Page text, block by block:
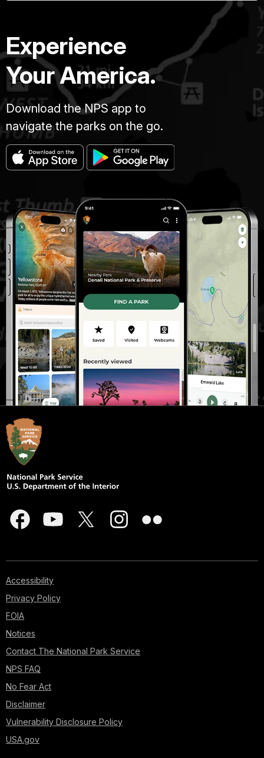
Experience
Your America.
Download the NPS app to
navigate the parks on the go.
Accessibility
Privacy Policy
FOIA
Notices
Contact The National Park Service
NPS FAQ
No Fear Act
Disclaimer
Vulnerability Disclosure Policy
USA.gov